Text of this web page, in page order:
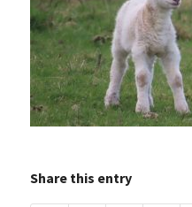
Share this entry